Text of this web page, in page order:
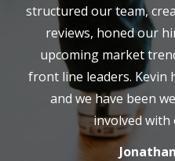
structured our team,
reviews, honed our
upcoming market
front line leaders. Kevin
and we have been
involved with